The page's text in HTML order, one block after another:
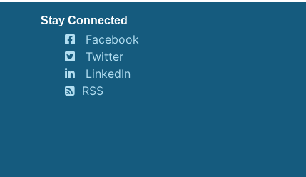
Stay Connected
Facebook
Twitter
LinkedIn
RSS